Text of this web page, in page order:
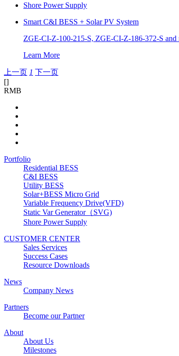
Shore Power Supply
Smart C&I BESS + Solar PV System
ZGE-CI-Z-100-215-S, ZGE-CI-Z-186-372-S and
Learn More
上一页 1 下一页
[]
RMB
Portfolio
Residential BESS
C&I BESS
Utility BESS
Solar+BESS Micro Grid
Variable Frequency Drive(VFD)
Static Var Generator（SVG)
Shore Power Supply
CUSTOMER CENTER
Sales Services
Success Cases
Resource Downloads
News
Company News
Partners
Become our Partner
About
About Us
Milestones